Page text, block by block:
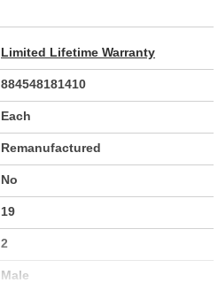
Limited Lifetime Warranty
884548181410
Each
Remanufactured
No
19
2
Male